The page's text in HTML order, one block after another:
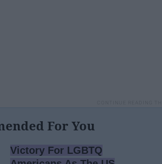
For You
Victory For LGBTQ